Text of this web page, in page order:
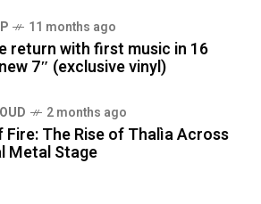
11 months ago
return with first music in 16
7″ (exclusive vinyl)
2 months ago
Fire: The Rise of Thalìa Across
Metal Stage